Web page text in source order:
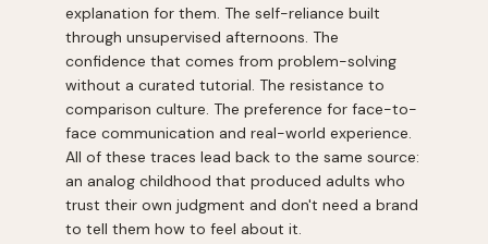
explanation for them. The self-reliance built
through unsupervised afternoons. The
confidence that comes from problem-solving
without a curated tutorial. The resistance to
comparison culture. The preference for face-to-
face communication and real-world experience.
All of these traces lead back to the same source:
an analog childhood that produced adults who
trust their own judgment and don't need a brand
to tell them how to feel about it.